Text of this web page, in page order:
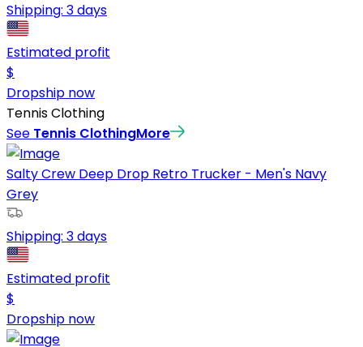
Shipping: 3 days
Estimated profit
$
Dropship now
Tennis Clothing
See Tennis ClothingMore
Salty Crew Deep Drop Retro Trucker - Men's Navy
Grey
Shipping: 3 days
Estimated profit
$
Dropship now